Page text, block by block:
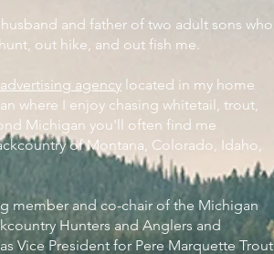
husband and father of two adult sons who
out hike, and out fish me.
advertising agency located in my home
where I enjoy chasing whitetail, trout,
Michigan you'll often find me
of Montana, Colorado, Idaho,
member and co-chair of the Michigan
Hunters and Anglers and
Vice President for Pere Marquette Trout